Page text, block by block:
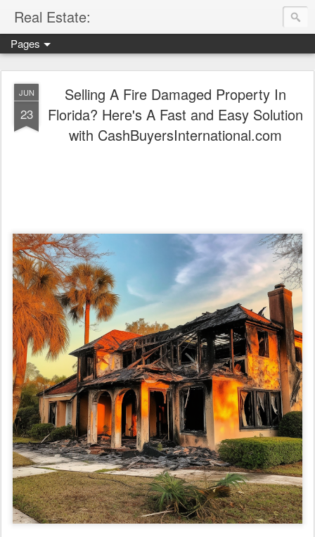
Real Estate:
WE BUY FLORIDA PROPERTIES CASH, FAST!- SELL
Pages
JUN
23
Selling A Fire Damaged Property In
Florida? Here's A Fast and Easy Solution
with CashBuyersInternational.com